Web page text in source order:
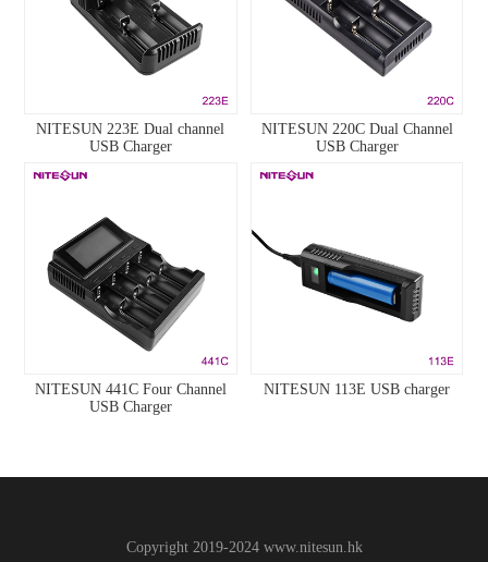
NITESUN 223E Dual channel
USB Charger
NITESUN 220C Dual Channel
USB Charger
NITESUN 441C Four Channel
USB Charger
NITESUN 113E USB charger
Copyright 2019-2024www. nitesun.hk